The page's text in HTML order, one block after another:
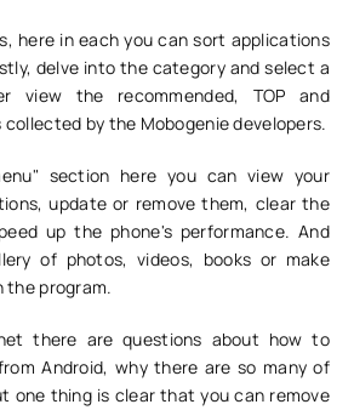
here in each you can sort applications
delve into the category and select a
view the recommended, TOP and
by the Mobogenie developers.
section here you can view your
update or remove them, clear the
up the phone's performance. And
of photos, videos, books or make
program.
there are questions about how to
Android, why there are so many of
one thing is clear that you can remove